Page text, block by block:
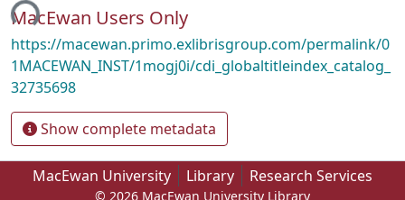
MacEwan Users Only
https://macewan.primo.exlibrisgroup.com/permalink/0
1MACEWAN_INST/1mogj0i/cdi_globaltitleindex_catalog_
32735698
Show complete metadata
MacEwan University Library Research Services
© 2026 MacEwan University Library